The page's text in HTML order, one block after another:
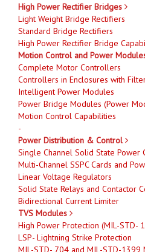
High Power Rectifier Bridges
Light Weight Bridge Rectifiers
Standard Bridge Rectifiers
High Power Rectifier Bridge
Motion Control and Power
Complete Motor Controllers
Controllers in Enclosures with
Intelligent Power Modules
Power Bridge Modules (Power
Motion Control Capabilities
-
Power Distribution & Control
Single Channel Solid State Power
Multi-Channel SSPC Cards and
Linear Voltage Regulators
Solid State Relays and Contactor
Bidirectional Current Limiter
TVS Modules
High Power Protection (MIL-STD-
LSP- Lightning Strike Protection
MIL-STD- 704 and MIL-STD-1399